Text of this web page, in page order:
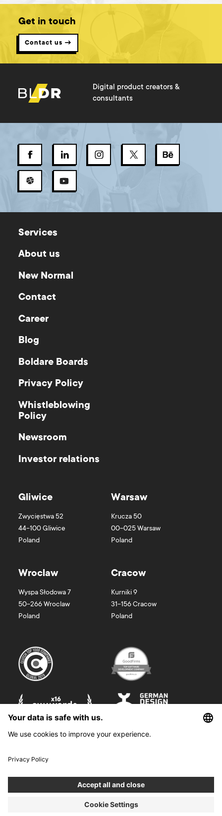
Get in touch
Contact us →
Digital product creators &
consultants
Services
About us
New Normal
Contact
Career
Blog
Boldare Boards
Privacy Policy
Whistleblowing
Policy
Newsroom
Investor relations
Gliwice
Zwycięstwa 52
44-100Gliwice
Poland
Warsaw
Krucza 50
00-025Warsaw
Poland
Wroclaw
Wyspa Słodowa 7
50-266Wroclaw
Poland
Cracow
Kurniki 9
31-156Cracow
Poland
Boldare S.A. z siedzibą w Gliwicach, przy ul. Zwycięstwa 52, zarejestrowana
Rejestru Sądowego pod nr KRS 0000914518, NIP 6312698829, REGON
38958555. Wysokość kapitału zakładowego i wpłaconego 100 000,00 zł.